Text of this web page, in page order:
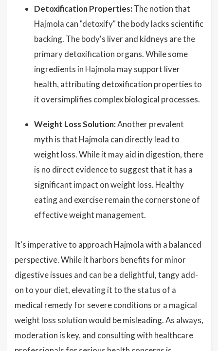
Detoxification Properties: The notion that
Hajmola can "detoxify" the body lacks scientific
backing. The body's liver and kidneys are the
primary detoxification organs. While some
ingredients in Hajmola may support liver
health, attributing detoxification properties to
it oversimplifies complex biological processes.
Weight Loss Solution:Another prevalent
myth is that Hajmola can directly lead to
weight loss. While it may aid in digestion, there
is no direct evidence to suggest that it has a
significant impact on weight loss. Healthy
eating and exercise remain the cornerstone of
effective weight management.
It's imperative to approach Hajmola with a balanced
perspective. While it harbors benefits for minor
digestive issues and can be a delightful, tangy add-
on to your diet, elevating it to the status of a
medical remedy for severe conditions or a magical
weight loss solution would be misleading. As always,
moderation is key, and consulting with healthcare